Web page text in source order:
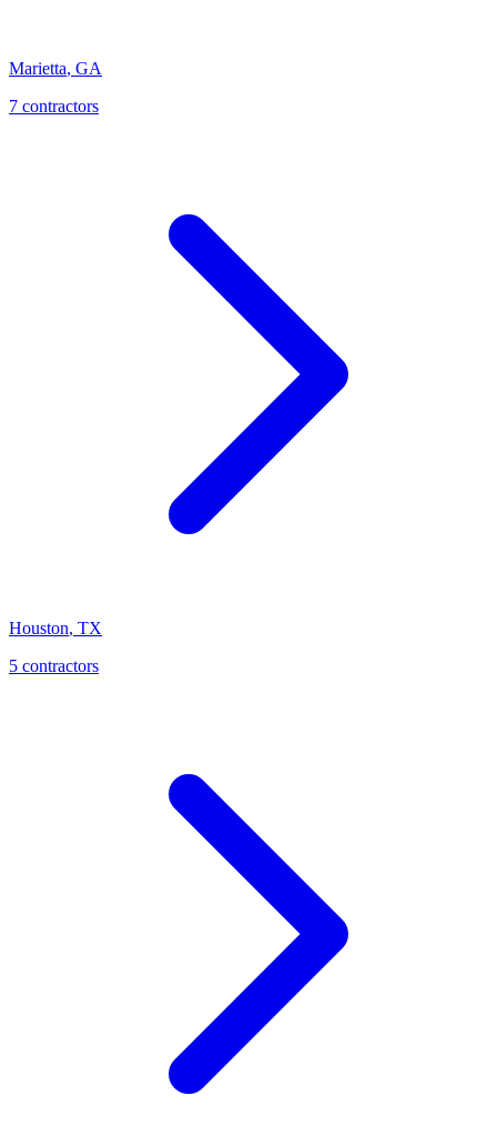
Marietta, GA
7 contractors
Houston, TX
5 contractors